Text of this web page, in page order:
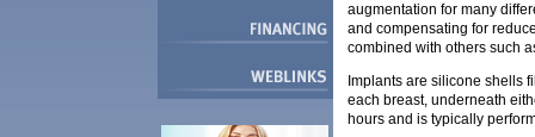
augmentation for many
and compensating for
combined with others such
Implants are silicone shells
each breast, underneath
hours and is typically